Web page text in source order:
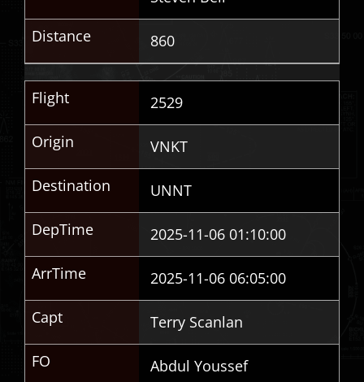
Distance
860
Flight
2529
Origin
VNKT
Destination
UNNT
DepTime
2025-11-06 01:10:00
ArrTime
2025-11-06 06:05:00
Capt
Terry Scanlan
FO
Abdul Youssef